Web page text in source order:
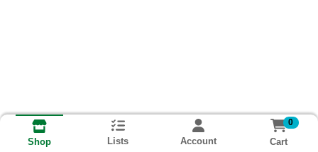
Shop Lists Account
0
Cart